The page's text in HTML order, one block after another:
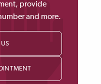
provide
and more.